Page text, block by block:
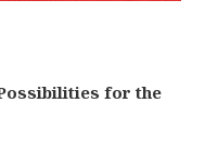
for the